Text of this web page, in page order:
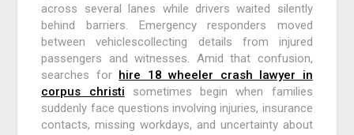
across several lanes while drivers waited silently
behind barriers. Emergency responders moved
between vehiclescollecting details from injured
passengers and witnesses. Amid that confusion,
searches for hire 18 wheeler crash lawyer in
corpus christi sometimes begin when families
suddenly face questions involving injuries, insurance
contacts, missing workdays, and uncertainty about